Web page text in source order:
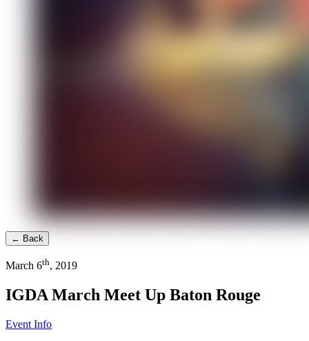
← Back
March 6th, 2019
IGDA March Meet Up Baton Rouge
Event Info